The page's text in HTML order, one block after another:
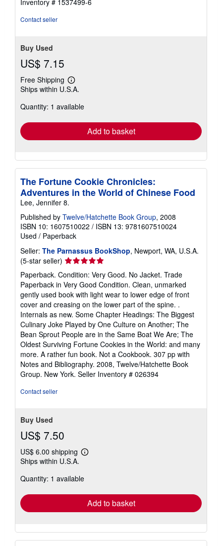
Contact seller
Buy Used
US$ 7.15
Free Shipping
Learn
more
shipping
Ships within U.S.A.
Quantity: 1 available
Add to basket
The Fortune Cookie Chronicles:
Adventures in the World of Chinese Food
Lee, Jennifer 8.
Published by Twelve/Hatchette Book Group, 2008
ISBN 10: 1607510022 / ISBN 13: 9781607510024
Used / Paperback
Seller: The Parnassus BookShop, Newport, WA, U.S.A.
(5-star seller) Seller
rating
5
out
of
5
stars
Paperback. Condition: Very Good. No Jacket. Trade
Paperback in Very Good Condition. Clean, unmarked
gently used book with light wear to lower edge of front
cover and creasing on the lower part of the spine. .
Internals as new. Some Chapter Headings: The Biggest
Culinary Joke Played by One Culture on Another; The
Bean Sprout People are in the Same Boat We Are; The
Oldest Surviving Fortune Cookies in the World: and many
more. A rather fun book. Not a Cookbook. 307 pp with
Notes and Bibliography. 2008, Twelve/Hatchette Book
Group. New York. Seller Inventory # 026394
Contact seller
Buy Used
US$ 7.50
US$ 6.00 shipping
Learn
shipping
Ships within U.S.A.
Quantity: 1 available
Add to basket